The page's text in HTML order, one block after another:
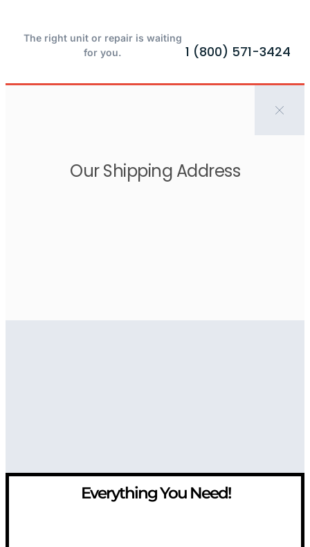
The right unit or repair is waiting
for you.
1 (800) 571-3424
Our Shipping Address
Everything You Need!